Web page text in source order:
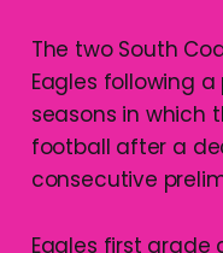
The two South
Eagles following
seasons in which
football after a
consecutive
Eagles first